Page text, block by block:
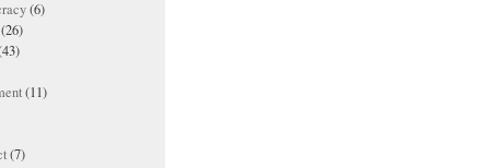
(6)
(26)
(11)
(7)